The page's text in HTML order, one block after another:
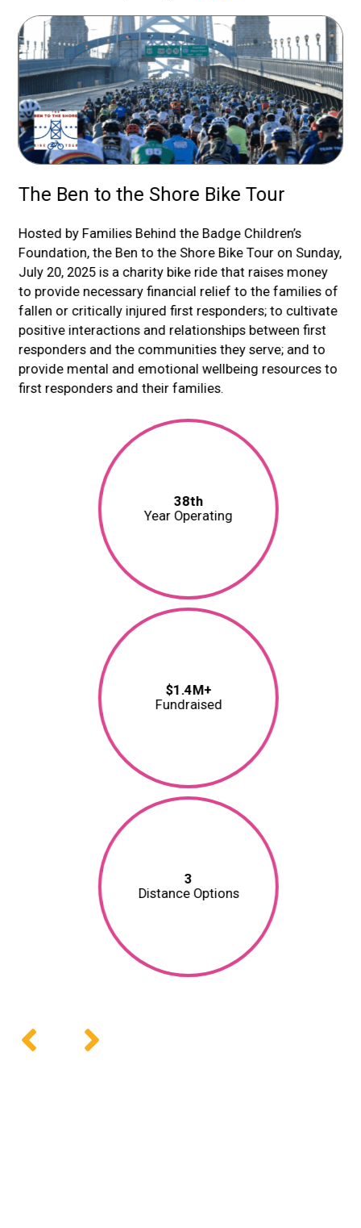
The Ben to the Shore Bike Tour
Hosted by Families Behind the Badge Children’s
Foundation, the Ben to the Shore Bike Tour on Sunday,
July 20, 2025 is a charity bike ride that raises money
to provide necessary financial relief to the families of
fallen or critically injured first responders; to cultivate
positive interactions and relationships between first
responders and the communities they serve; and to
provide mental and emotional wellbeing resources to
first responders and their families.
38th
Year Operating
$1.4M+
Fundraised
3
Distance Options